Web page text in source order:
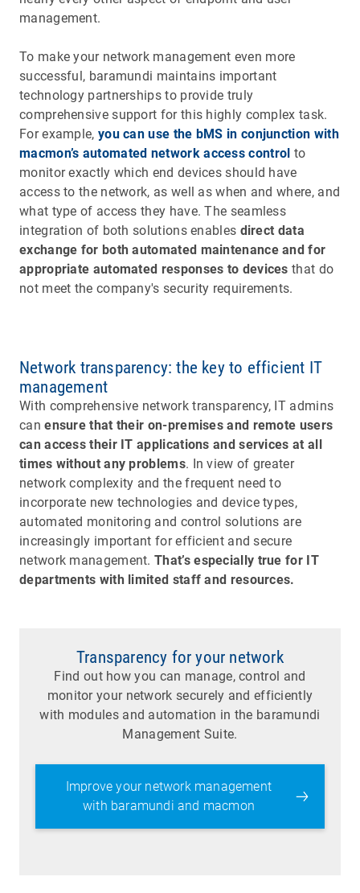
management.
To make your network management even more
successful, baramundi maintains important
technology partnerships to provide truly
comprehensive support for this highly complex task.
For example, you can use the bMS in conjunction with
macmon’s automated network access control to
monitor exactly which end devices should have
access to the network, as well as when and where, and
what type of access they have. The seamless
integration of both solutions enables direct data
exchange for both automated maintenance and for
appropriate automated responses to devices that do
not meet the company's security requirements.
Network transparency: the key to efficient IT
management
With comprehensive network transparency, IT admins
canensure that their on-premises and remote users
can access their IT applications and services at all
times without any problems. In view of greater
network complexity and the frequent need to
incorporate new technologies and device types,
automated monitoring and control solutions are
increasingly important for efficient and secure
network management.That’s especially true for IT
departments with limited staff and resources.
Transparency for your network
Find out how you can manage, control and
monitor your network securely and efficiently
with modules and automation in the baramundi
Management Suite.
Improve your network management
with baramundi and macmon